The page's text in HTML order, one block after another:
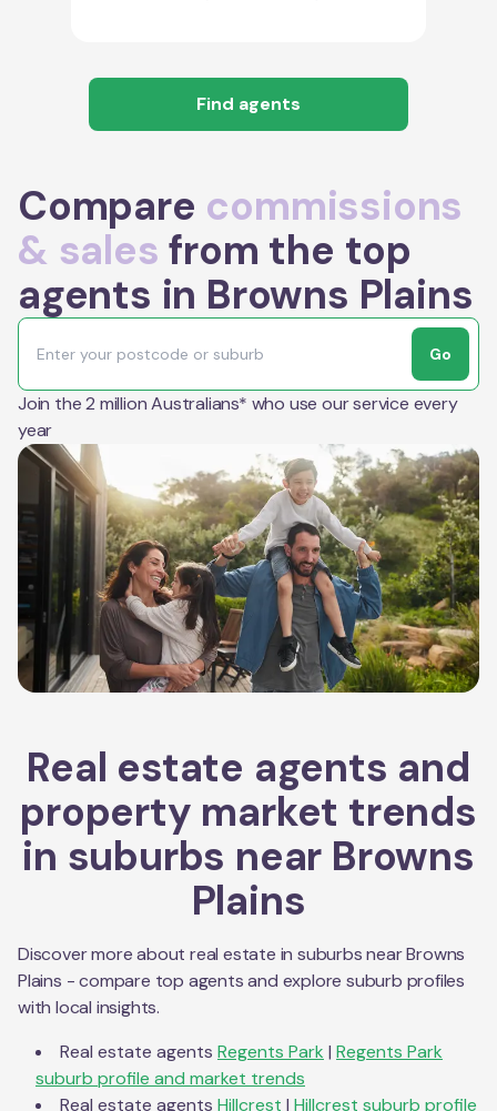
Find agents
Compare commissions
& sales from the top
agents in Browns Plains
Go
Join the 2 million Australians* who use our service every
year
Real estate agents and
property market trends
in suburbs near Browns
Plains
Discover more about real estate in suburbs nearBrowns
Plains - compare top agents and explore suburb profiles
with local insights.
Real estate agents Regents Park | Regents Park
suburb profile and market trends
Real estate agents Hillcrest | Hillcrest suburb profile